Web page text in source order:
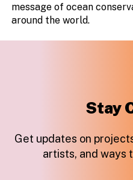
message of ocean
around the world.
Stay
Get updates on
artists, and ways